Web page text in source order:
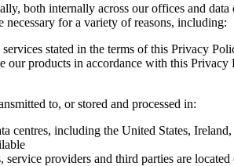
both internally across our offices and
necessary for a variety of reasons, including:
stated in the terms of this Privacy
our products in accordance with this Privacy
to, or stored and processed in:
centres, including the United States,
service providers and third parties are